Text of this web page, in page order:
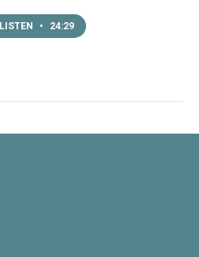
LISTEN • 24:29